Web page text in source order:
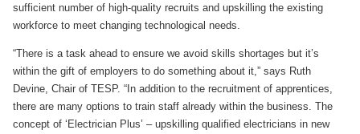
sufficient number of high-quality recruits and upskilling the existing
workforce to meet changing technological needs.
“There is a task ahead to ensure we avoid skills shortages but it’s
within the gift of employers to do something about it,” says Ruth
Devine, Chair of TESP. “In addition to the recruitment of apprentices,
there are many options to train staff already within the business. The
concept of ‘Electrician Plus’ – upskilling qualified electricians in new